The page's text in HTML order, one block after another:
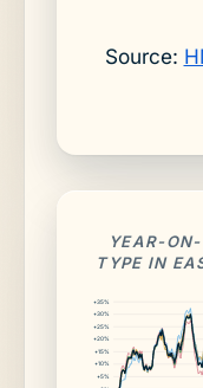
Source:
YEAR-
TYPE IN
+5%
+10%
+15%
+20%
+25%
+30%
+35%